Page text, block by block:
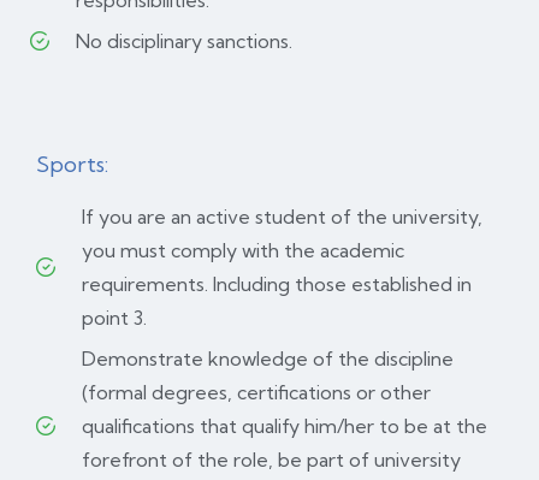
Sports:
If you are an active student of the university,
you must comply with the academic
requirements. Including those established in
point 3.
Demonstrate knowledge of the discipline
(formal degrees, certifications or other
qualifications that qualify him/her to be at the
forefront of the role, be part of university
No disciplinary sanctions.